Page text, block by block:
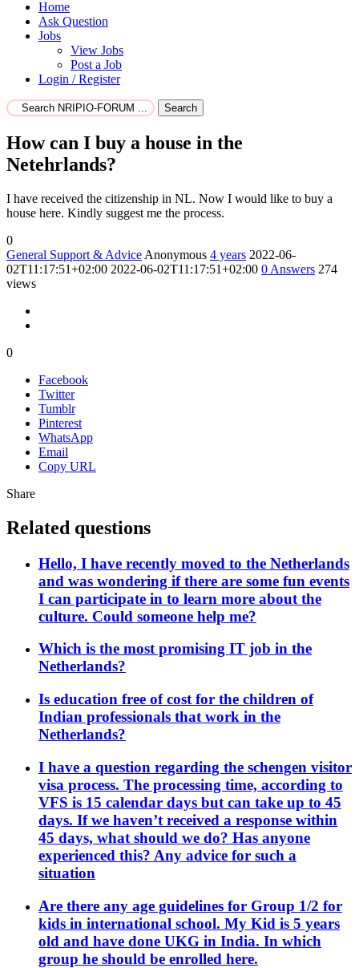
Home
Ask Question
Jobs
View Jobs
Post a Job
Login / Register
Search
How can I buy a house in the
Netehrlands?
I have received the citizenship in NL. Now I would like to buy a
house here. Kindly suggest me the process.
0
General Support & Advice Anonymous 4 years 2022-06-
02T11:17:51+02:00 2022-06-02T11:17:51+02:00 0 Answers 274
views
0
Facebook
Twitter
Tumblr
Pinterest
WhatsApp
Email
Copy URL
Share
Related questions
Hello, I have recently moved to the Netherlands
and was wondering if there are some fun events
I can participate in to learn more about the
culture. Could someone help me?
Which is the most promising IT job in the
Netherlands?
Is education free of cost for the children of
Indian professionals that work in the
Netherlands?
I have a question regarding the schengen visitor
visa process. The processing time, according to
VFS is 15 calendar days but can take up to 45
days. If we haven’t received a response within
45 days, what should we do? Has anyone
experienced this? Any advice for such a
situation
Are there any age guidelines for Group 1/2 for
kids in international school. My Kid is 5 years
old and have done UKG in India. In which
group he should be enrolled here.